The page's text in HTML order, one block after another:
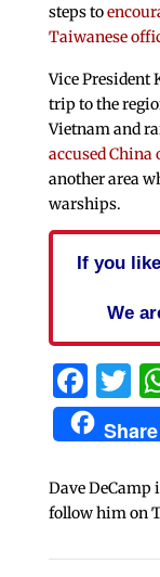
steps to
Taiwanese
Vice President
trip to the
Vietnam and
accused China
another area
warships.
If you
We
Share
Dave DeCamp
follow him on